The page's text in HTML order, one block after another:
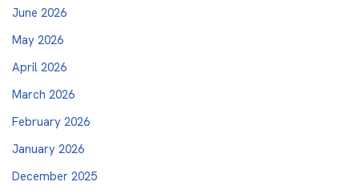
June 2026
May 2026
April 2026
March 2026
February 2026
January 2026
December 2025